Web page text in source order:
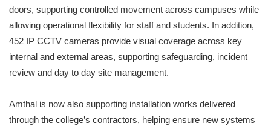
doors, supporting controlled movement across campuses while
allowing operational flexibility for staff and students. In addition,
452 IP CCTV cameras provide visual coverage across key
internal and external areas, supporting safeguarding, incident
review and day to day site management.
Amthal is now also supporting installation works delivered
through the college’s contractors, helping ensure new systems